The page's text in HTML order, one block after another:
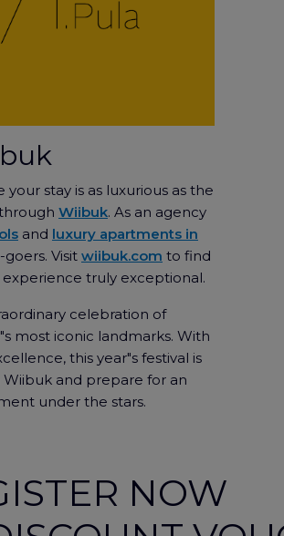
stay is as luxurious as the
Wiibuk. As an agency
and luxury apartments in
Visit wiibuk.com to find
truly exceptional.
celebration of
most iconic landmarks. With
this year"s festival is
and prepare for an
under the stars.
NOW